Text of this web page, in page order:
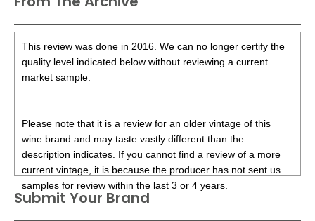
This review was done in 2016. We can no longer certify the
quality level indicated below without reviewing a current
market sample.
Please note that it is a review for an older vintage of this
wine brand and may taste vastly different than the
description indicates. If you cannot find a review of a more
current vintage, it is because the producer has not sent us
samples for review within the last 3 or 4 years.
Submit Your Brand